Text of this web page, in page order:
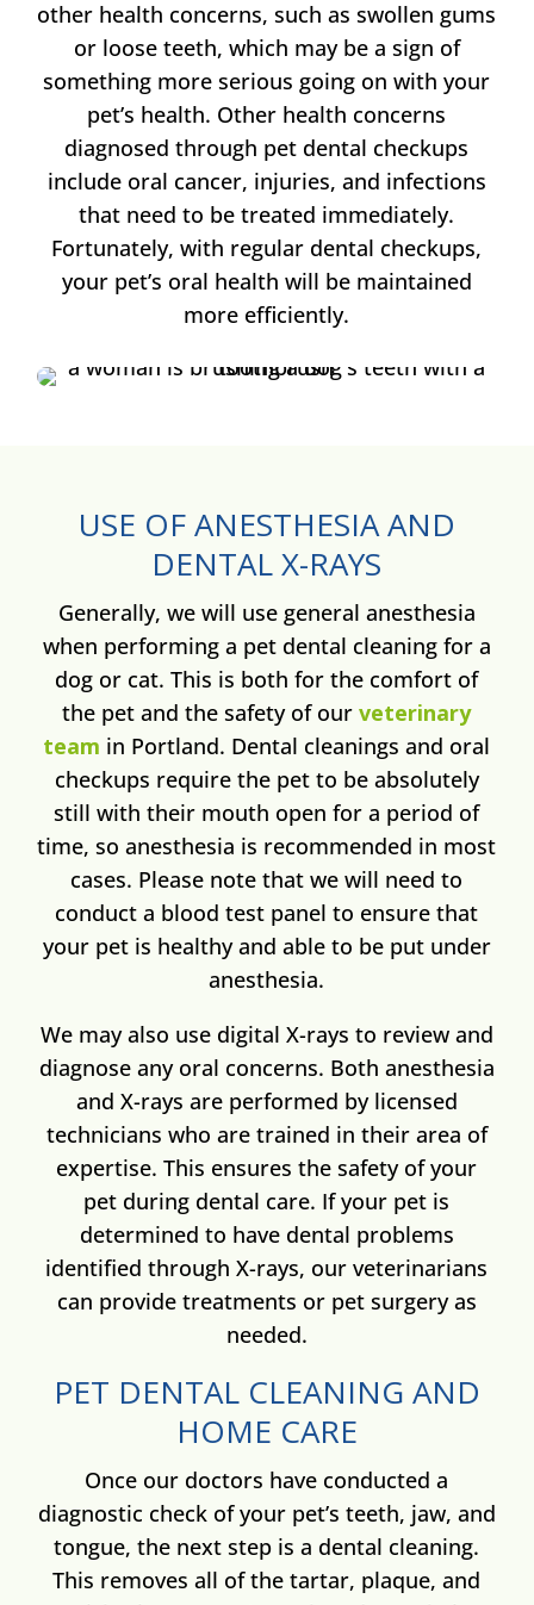
other health concerns, such as swollen gums
or loose teeth, which may be a sign of
something more serious going on with your
pet’s health. Other health concerns
diagnosed through pet dental checkups
include oral cancer, injuries, and infections
that need to be treated immediately.
Fortunately, with regular dental checkups,
your pet’s oral health will be maintained
more efficiently.
USE OF ANESTHESIA AND
DENTAL X-RAYS
Generally, we will use general anesthesia
when performing a pet dental cleaning for a
dog or cat. This is both for the comfort of
the pet and the safety of ourveterinary
team in Portland. Dental cleanings and oral
checkups require the pet to be absolutely
still with their mouth open for a period of
time, so anesthesia is recommended in most
cases. Please note that we will need to
conduct a blood test panel to ensure that
your pet is healthy and able to be put under
anesthesia.
We may also use digital X-rays to review and
diagnose any oral concerns. Both anesthesia
and X-rays are performed by licensed
technicians who are trained in their area of
expertise. This ensures the safety of your
pet during dental care. If your pet is
determined to have dental problems
identified through X-rays, our veterinarians
can provide treatments or pet surgery as
needed.
PET DENTAL CLEANING AND
HOME CARE
Once our doctors have conducted a
diagnostic check of your pet’s teeth, jaw, and
tongue, the next step is a dental cleaning.
This removes all of the tartar, plaque, and